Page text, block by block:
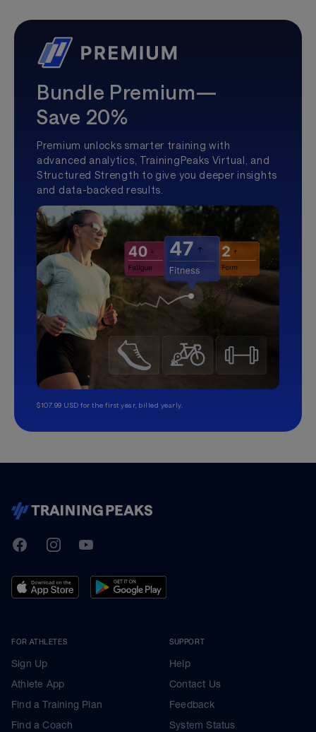
Bundle Premium—
Save 20%
Premium unlocks smarter training with
advanced analytics, TrainingPeaks Virtual, and
Structured Strength to give you deeper insights
and data-backed results.
$107.99 USD for the first year, billed yearly.
TrainingPeaks
FacebookInstagramYoutube
FOR ATHLETES
Sign Up
Athlete App
Find a Training Plan
Find a Coach
SUPPORT
Help
Contact Us
Feedback
System Status